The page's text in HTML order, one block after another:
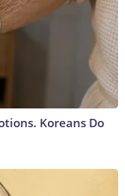
Koreans Do